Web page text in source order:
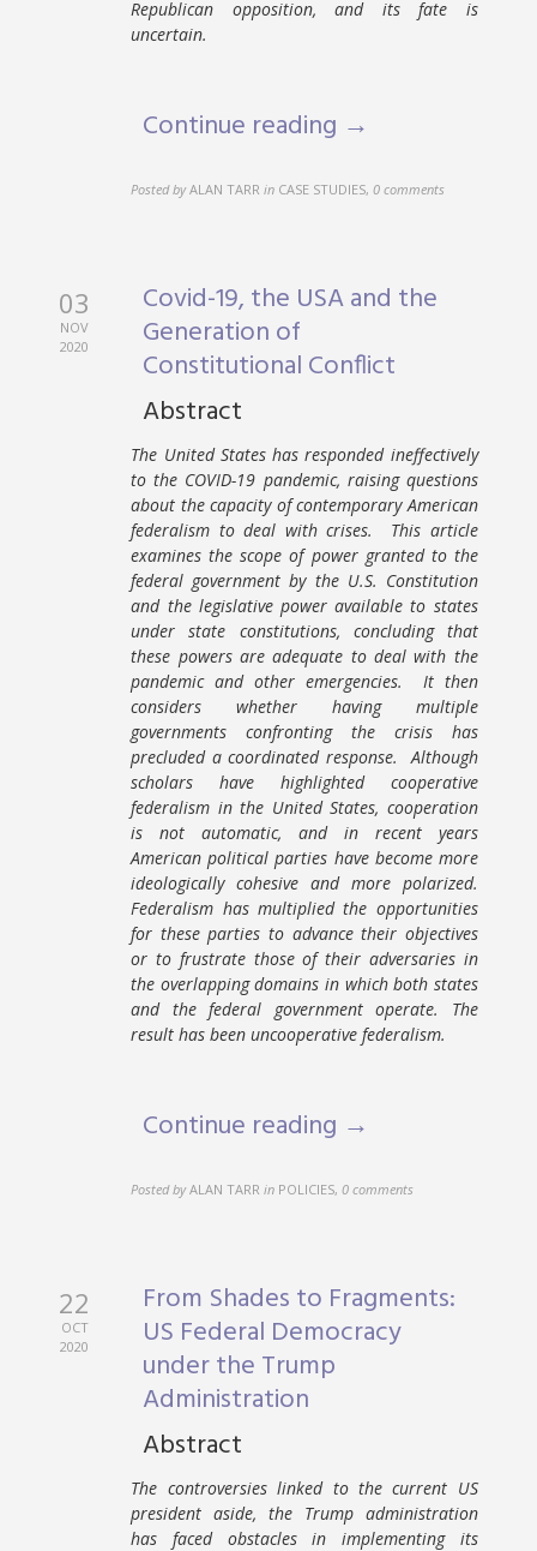
Republican opposition, and its fate is
uncertain.
Continue reading →
Posted by ALAN TARR in CASE STUDIES,0 comments
03
NOV
2020
Covid-19, the USA and the
Generation of
Constitutional Conflict
Abstract
The United States has responded ineffectively
to the COVID-19 pandemic, raising questions
about the capacity of contemporary American
federalism to deal with crises. This article
examines the scope of power granted to the
federal government by the U.S. Constitution
and the legislative power available to states
under state constitutions, concluding that
these powers are adequate to deal with the
pandemic and other emergencies. It then
considers whether having multiple
governments confronting the crisis has
precluded a coordinated response. Although
scholars have highlighted cooperative
federalism in the United States, cooperation
is not automatic, and in recent years
American political parties have become more
ideologically cohesive and more polarized.
Federalism has multiplied the opportunities
for these parties to advance their objectives
or to frustrate those of their adversaries in
the overlapping domains in which both states
and the federal government operate. The
result has been uncooperative federalism.
Continue reading →
Posted by ALAN TARR in POLICIES,0 comments
22
OCT
2020
From Shades to Fragments:
US Federal Democracy
under the Trump
Administration
Abstract
The controversies linked to the current US
president aside, the Trump administration
has faced obstacles in implementing its